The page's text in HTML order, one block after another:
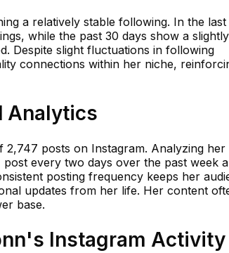
a relatively stable following. In the last
while the past 30 days show a slightly
Despite slight fluctuations in following
connections within her niche,
Analytics
2,747 posts on Instagram. Analyzing her
every two days over the past week
posting frequency keeps her
updates from her life. Her content
base.
Instagram Activity